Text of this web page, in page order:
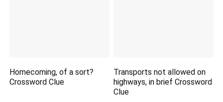
Homecoming, of a sort?
Crossword Clue
Transports not allowed on
highways, in brief Crossword
Clue